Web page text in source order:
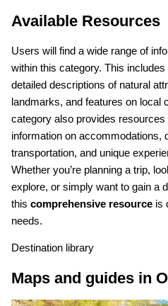
Available Resources
Users will find a wide range of
within this category. This
detailed descriptions of natural
landmarks, and features on local
category also provides
information on accommodations,
transportation, and unique
Whether you’re planning a trip,
explore, or simply want to gain a
this comprehensive resourceis
needs.
Destination library
Maps and guides in